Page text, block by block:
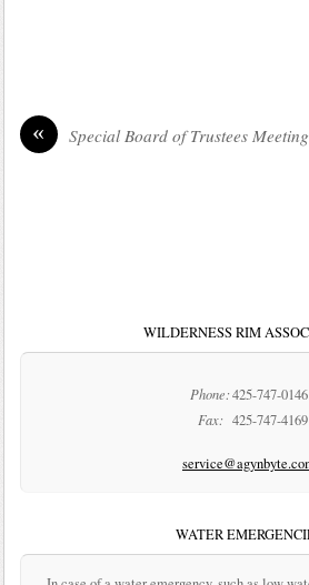
« Special Board of Trustees Meeting
WILDERNESS RIM
Phone:425-747-0146
Fax: 425-747-4169
WATER